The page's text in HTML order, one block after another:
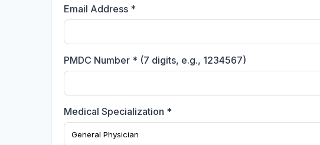
Email Address *
PMDC Number * (7 digits, e.g., 1234567)
Medical Specialization *